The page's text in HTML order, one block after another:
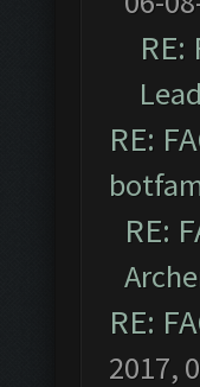
RE:
RE:
RE:
2017,